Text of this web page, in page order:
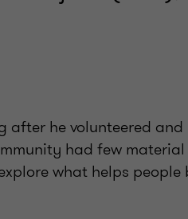
after he volunteered
had few material
what helps people